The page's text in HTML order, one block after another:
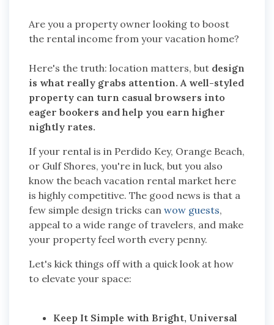
Are you a property owner looking to boost
the rental income from your vacation home?
Here's the truth: location matters, but design
is what really grabs attention. A well-styled
property can turn casual browsers into
eager bookers and help you earn higher
nightly rates.
If your rental is in Perdido Key, Orange Beach,
or Gulf Shores, you're in luck, but you also
know the beach vacation rental market here
is highly competitive. The good news is that a
few simple design tricks can wow guests,
appeal to a wide range of travelers, and make
your property feel worth every penny.
Let's kick things off with a quick look at how
to elevate your space:
Keep It Simple with Bright, Universal